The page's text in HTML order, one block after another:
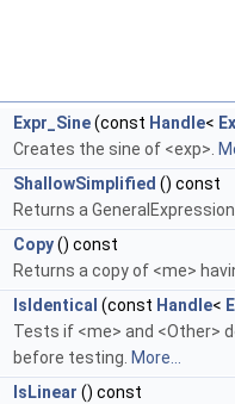
Expr_Sine(const Handle<
Creates the sine of <exp>.
ShallowSimplified () const
Returns a
Copy() const
Returns a copy of <me>
IsIdentical (const Handle<
Tests if <me> and <Other>
before testing. More...
IsLinear () const